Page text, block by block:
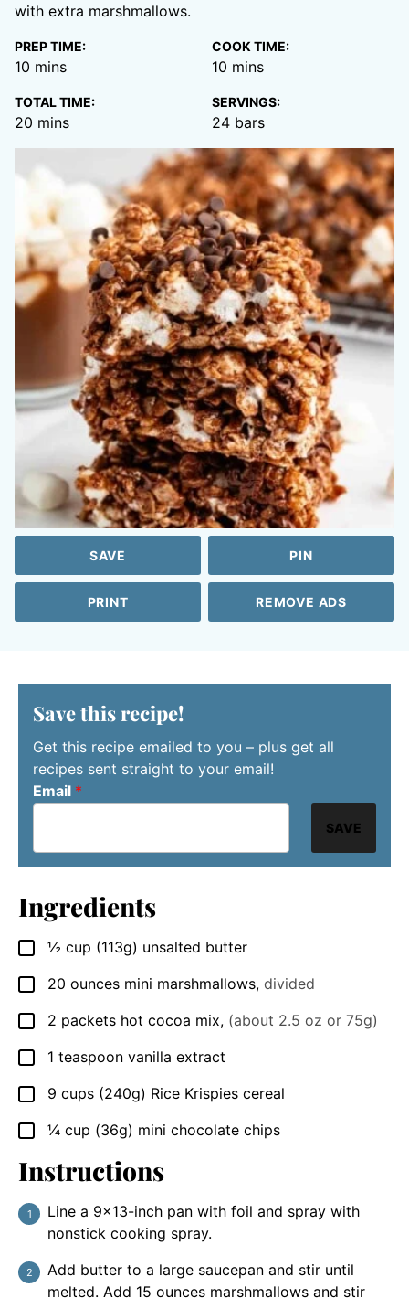
with extra marshmallows.
PREP TIME:
10 minutes
mins
COOK TIME:
10 minutes
mins
TOTAL TIME:
20 minutes
mins
SERVINGS:
24 bars
SAVE PIN
PRINT REMOVE ADS
Save this recipe!
Get this recipe emailed to you – plus get all
recipes sent straight to your email!
Email *
SAVE
Ingredients
▢
½ cup (113g) unsalted butter
▢
20 ounces mini marshmallows, divided
▢
2 packets hot cocoa mix, (about 2.5 oz or 75g)
▢
1 teaspoon vanilla extract
▢
9 cups (240g) Rice Krispies cereal
▢
¼ cup (36g) mini chocolate chips
Instructions
Line a 9×13-inch pan with foil and spray with
nonstick cooking spray.
Add butter to a large saucepan and stir until
melted. Add 15 ounces marshmallows and stir